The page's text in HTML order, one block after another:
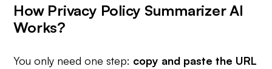
How Privacy Policy Summarizer AI
Works?
You only need one step: copy and paste the URL